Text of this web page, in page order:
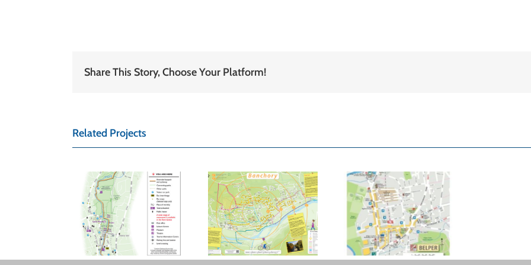
Share This Story, Choose Your Platform!
Related Projects
ABERDEEN
COUNTY
COUNCIL
Amber Valley